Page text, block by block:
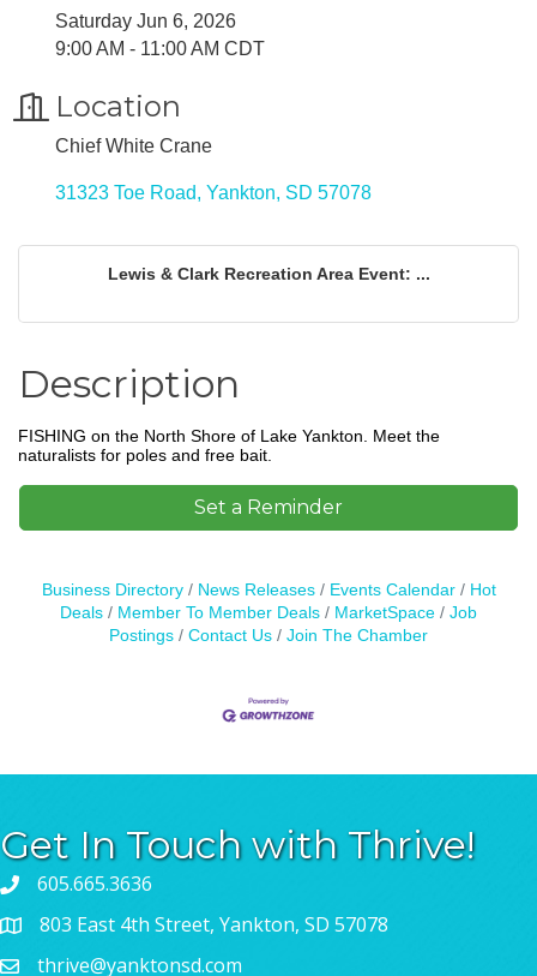
Saturday Jun 6, 2026
9:00 AM - 11:00 AM CDT
Location
Chief White Crane
31323 Toe Road Yankton SD 57078
Lewis & Clark Recreation Area Event: ...
Description
FISHING on the North Shore of Lake Yankton. Meet the
naturalists for poles and free bait.
Set a Reminder
Business Directory News Releases Events Calendar
Hot
Deals
Member To Member Deals MarketSpace
Job
Postings
Contact Us Join The Chamber
Get In Touch with Thrive!
605.665.3636
803 East 4th Street, Yankton, SD 57078
thrive@yanktonsd.com